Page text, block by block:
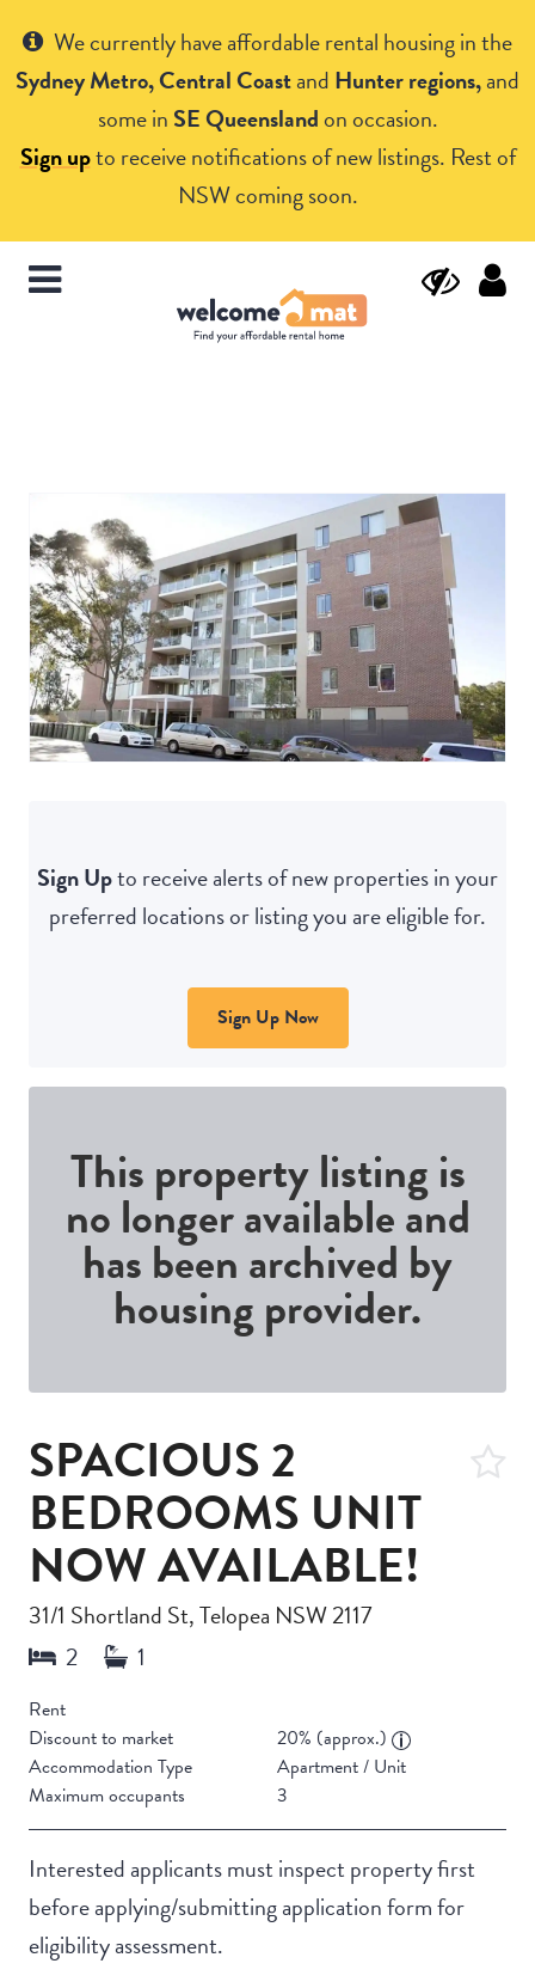
We currently have affordable rental housing in the
Sydney Metro, Central Coastand Hunter regions,and
some in SE Queenslandon occasion.
Sign upto receive notifications of new listings. Rest of
NSW coming soon.
Sign Upto receive alerts of new properties in your
preferred locations or listing you are eligible for.
Sign Up Now
This property listing is
no longer available and
has been archived by
housing provider.
SPACIOUS 2
BEDROOMS UNIT
NOW AVAILABLE!
31/1 Shortland St, Telopea NSW 2117
Rent
Discount to market
20% (approx.)
Accommodation Type
Apartment / Unit
Maximum occupants
3
Interested applicants must inspect property first
before applying/submitting application form for
eligibility assessment.
Get Help